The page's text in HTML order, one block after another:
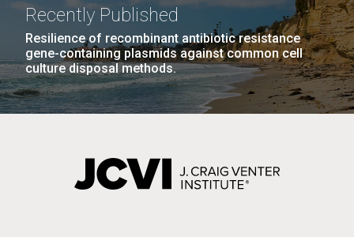
Recently Published
Resilience of recombinant antibiotic resistance
gene-containing plasmids against common cell
culture disposal methods.